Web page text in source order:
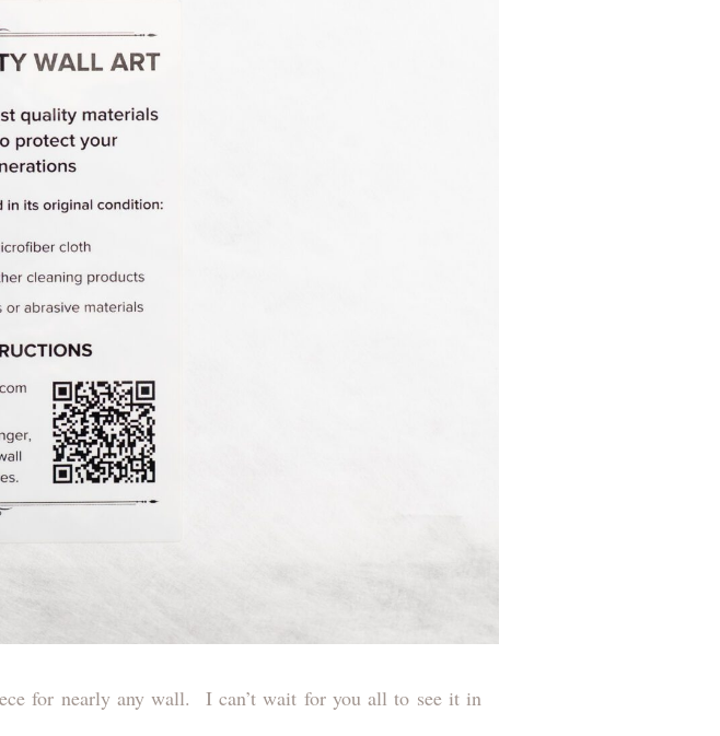
for nearly any wall. I can’t wait for you all to see it in